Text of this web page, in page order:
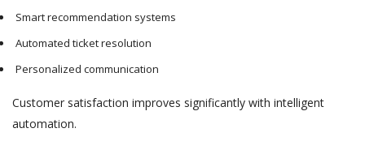
Smart recommendation systems
Automated ticket resolution
Personalized communication
Customer satisfaction improves significantly with intelligent
automation.